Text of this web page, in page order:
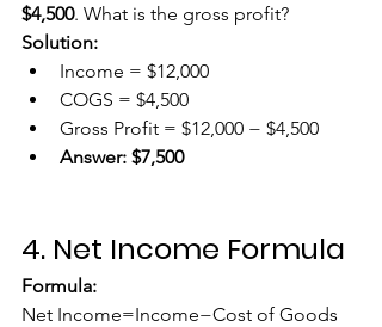
$4,500. What is the gross profit?
Solution:
Income = $12,000
COGS = $4,500
Gross Profit = $12,000 − $4,500
Answer: $7,500
4. Net Income Formula
Formula:
Net Income=Income−Cost of Goods